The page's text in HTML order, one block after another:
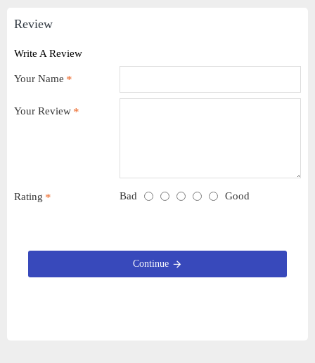
Review
Write A Review
Your Name
Your Review
Rating Bad Good
Continue